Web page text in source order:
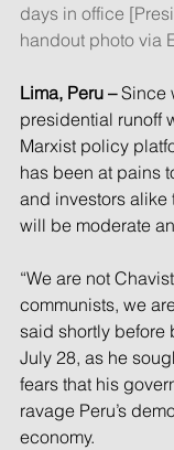
days in office
handout photo via
Lima, Peru – Since
presidential runoff
Marxist policy
has been at pains
and investors alike
will be moderate
“We are not
communists, we
said shortly before
July 28, as he
fears that his
ravage Peru’s
economy.